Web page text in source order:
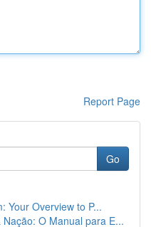
Report Page
Go
Your Overview to P...
O Manual para E...